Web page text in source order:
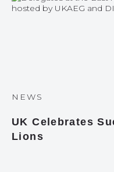
NEWS
UK Celebrates
Lions